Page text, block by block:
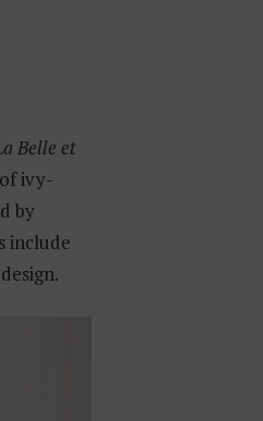
Belle et
ivy-
by
include